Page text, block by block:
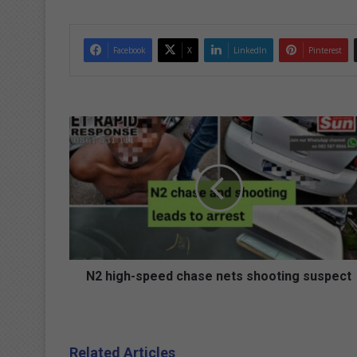
Facebook X LinkedIn Pinterest
N
2
h
i
h
p
N2 high-speed chase nets shooting suspect
Related Articles